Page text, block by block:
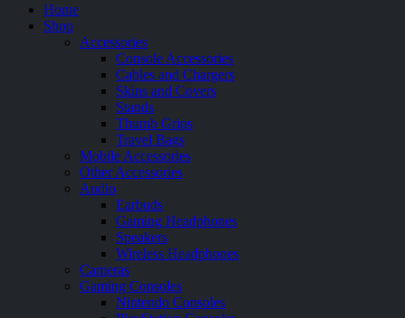
Home
Shop
Accessories
Console Accessories
Cables and Chargers
Skins and Covers
Stands
Thumb Grips
Travel Bags
Mobile Accessories
Other Accessories
Audio
Earbuds
Gaming Headphones
Speakers
Wireless Headphones
Cameras
Gaming Consoles
Nintendo Consoles